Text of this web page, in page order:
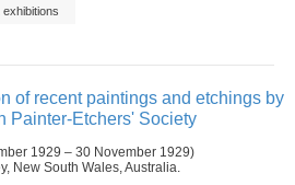
exhibitions
of recent paintings and etchings by
Painter-Etchers' Society
1929 – 30 November 1929)
New South Wales, Australia.